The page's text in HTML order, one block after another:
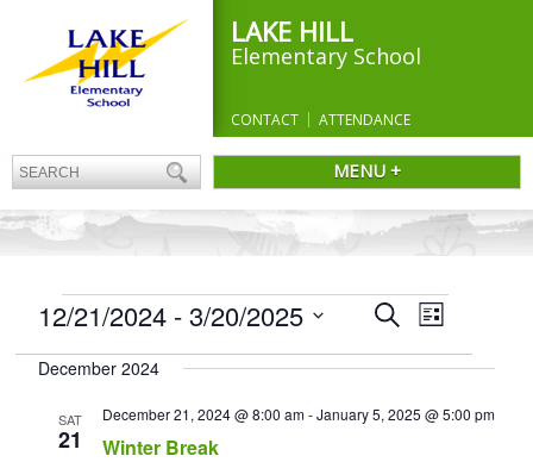
LAKE HILL
Elementary School
CONTACT ATTENDANCE
MENU +
EVENTS Events
Search
and
Navigation
SearchEvent
Navigation
List
12/21/2024 - 3/20/2025
date.
December 2024
SAT
21 Winter Break
December 21, 2024 @ 8:00 am-January 5, 2025 @ 5:00 pm